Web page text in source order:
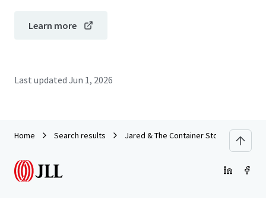
Learn more
Last updated Jun 1, 2026
Home Search results Jared & The Container Store